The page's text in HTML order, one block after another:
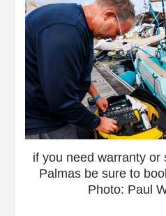
if you need warranty or
Palmas be sure to
Photo: Paul